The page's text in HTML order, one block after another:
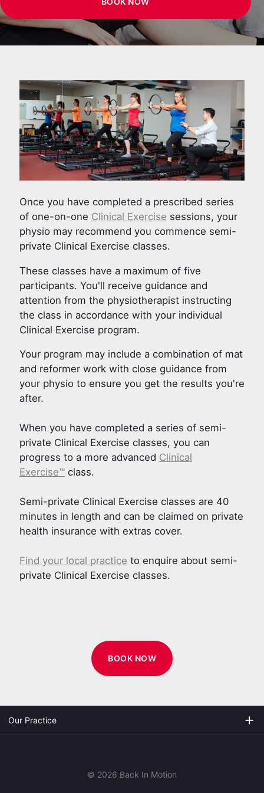
Once you have completed a prescribed series
of one-on-one Clinical Exercise sessions, your
physio may recommend you commence semi-
private Clinical Exercise classes.
These classes have a maximum of five
participants. You'll receive guidance and
attention from the physiotherapist instructing
the class in accordance with your individual
Clinical Exercise program.
Your program may include a combination of mat
and reformer work with close guidance from
your physio to ensure you get the results you're
after.
When you have completed a series of semi-
private Clinical Exercise classes, you can
progress to a more advanced Clinical
Exercise™class.
Semi-private Clinical Exercise classes are 40
minutes in length and can be claimed on private
health insurance with extras cover.
Find your local practice to enquire about semi-
private Clinical Exercise classes.
BOOK NOW
add
Our Practice
© 2026 Back In Motion